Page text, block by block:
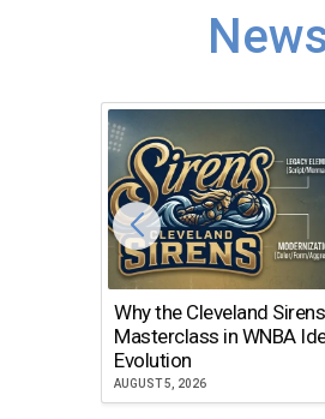
Why the Cleveland
Masterclass in WNBA
Evolution
AUGUST 5, 2026